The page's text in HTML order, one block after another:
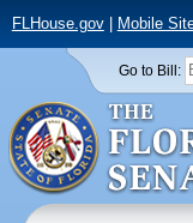
FLHouse.gov| Mobile
Go to Bill: